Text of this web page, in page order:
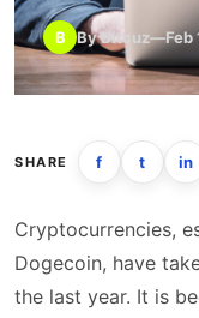
B By Bitcuz—Feb
SHARE f t in
Cryptocurrencies,
Dogecoin, have
the last year. It is